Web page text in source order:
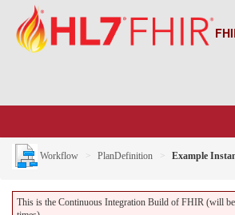
Workflow PlanDefinition Example
This is the Continuous Integration Build of FHIR (will